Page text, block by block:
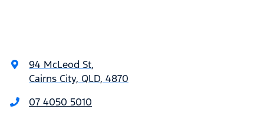
94 McLeod St,
Cairns City, QLD, 4870
07 4050 5010